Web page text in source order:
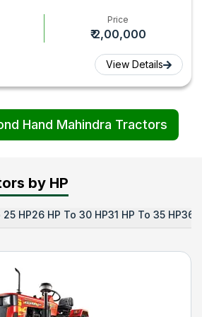
Price
₹ 2,00,000
View Details
Hand Mahindra Tractors
by HP
25 HP26 HP To 30 HP31 HP To 35 HP36